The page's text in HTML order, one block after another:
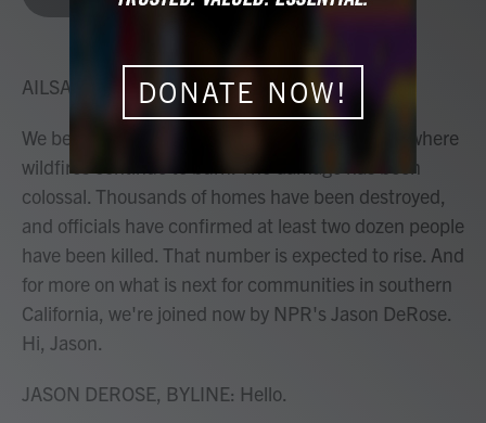
k
AILSA CHANG, HOST:
We begin this hour here in Los Angeles County, where
wildfires continue to burn. The damage has been
colossal. Thousands of homes have been destroyed,
and officials have confirmed at least two dozen people
have been killed. That number is expected to rise. And
for more on what is next for communities in southern
California, we're joined now by NPR's Jason DeRose.
Hi, Jason.
JASON DEROSE, BYLINE: Hello.
DONATE NOW!